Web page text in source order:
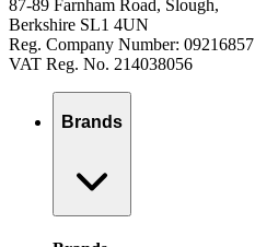
87-89 Farnham Road, Slough,
Berkshire SL1 4UN
Reg. Company Number: 09216857
VAT Reg. No. 214038056
Brands